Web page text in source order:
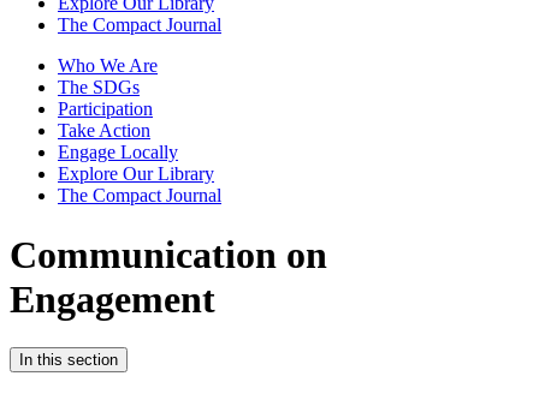
The Compact Journal
Who We Are
The SDGs
Participation
Take Action
Engage Locally
Explore Our Library
The Compact Journal
Communication on
Engagement
In this section